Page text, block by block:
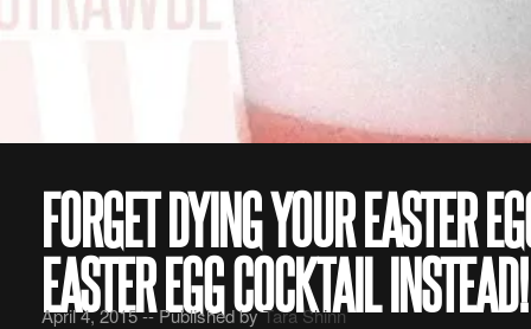
FORGET DYING YOUR EASTER
EASTER EGG COCKTAIL INSTEAD!
April 4, 2015 -- Published byTara Shinn